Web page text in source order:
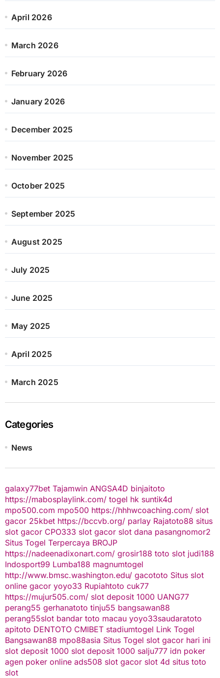
April 2026
March 2026
February 2026
January 2026
December 2025
November 2025
October 2025
September 2025
August 2025
July 2025
June 2025
May 2025
April 2025
March 2025
Categories
News
galaxy77bet Tajamwin ANGSA4D binjaitoto
https://mabosplaylink.com/ togel hk suntik4d
mpo500.com mpo500 https://hhhwcoaching.com/ slot
gacor 25kbet https://bccvb.org/ parlay Rajatoto88 situs
slot gacor CPO333 slot gacor slot dana pasangnomor2
Situs Togel Terpercaya BROJP
https://nadeenadixonart.com/ grosir188 toto slot judi188
Indosport99 Lumba188 magnumtogel
http://www.bmsc.washington.edu/ gacototo Situs slot
online gacor yoyo33 Rupiahtoto cuk77
https://mujur505.com/ slot deposit 1000 UANG77
perang55 gerhanatoto tinju55 bangsawan88
perang55slot bandar toto macau yoyo33saudaratoto
apitoto DENTOTO CMIBET stadiumtogel Link Togel
Bangsawan88 mpo88asia Situs Togel slot gacor hari ini
slot deposit 1000 slot deposit 1000 salju777 idn poker
agen poker online ads508 slot gacor slot 4d situs toto
slot